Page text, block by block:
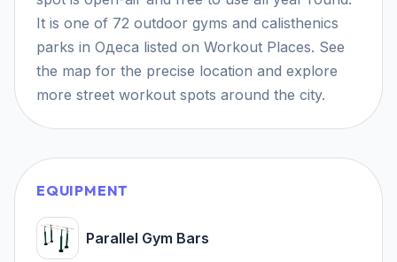
It is one of 72 outdoor gyms and calisthenics
parks in Одеса listed on Workout Places. See
the map for the precise location and explore
more street workout spots around the city.
EQUIPMENT
Parallel Gym Bars